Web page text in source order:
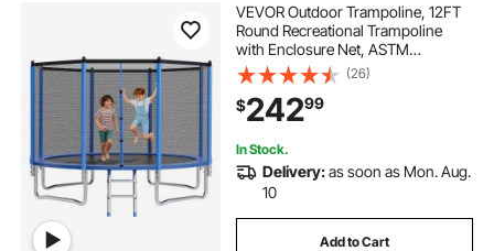
VEVOR Outdoor Trampoline, 12FT
Round Recreational Trampoline
with Enclosure Net, ASTM
Approved, Heavy Duty
Trampolines, Max 400 lbs Weight
Capacity, Anti-Rust Backyard
Trampolines for Kids & Adults
(26)
$24299
In Stock.
Delivery:as soon as Mon. Aug.
10
Add to Cart